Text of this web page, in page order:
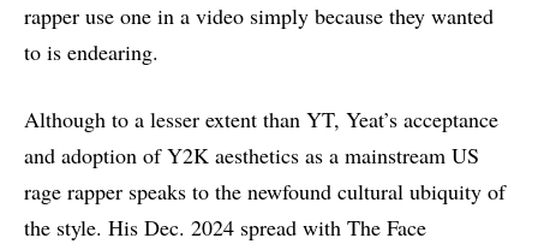
rapper use one in a video simply because they wanted
to is endearing.
Although to a lesser extent than YT, Yeat’s acceptance
and adoption of Y2K aesthetics as a mainstream US
rage rapper speaks to the newfound cultural ubiquity of
the style. His Dec. 2024 spread with The Face